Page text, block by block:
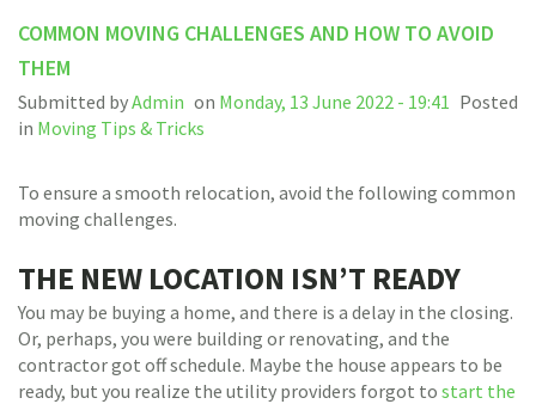
COMMON MOVING CHALLENGES AND HOW TO AVOID
THEM
Submitted byAdmin on Monday, 13 June 2022 - 19:41 Posted
in Moving Tips & Tricks
To ensure a smooth relocation, avoid the following common
moving challenges.
THE NEW LOCATION ISN’T READY
You may be buying a home, and there is a delay in the closing.
Or, perhaps, you were building or renovating, and the
contractor got off schedule. Maybe the house appears to be
ready, but you realize the utility providers forgot to start the